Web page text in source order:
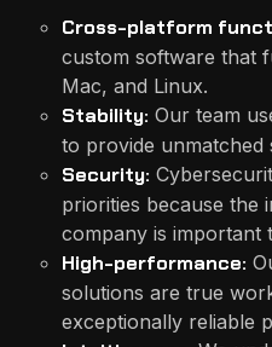
Cross-platform
custom software that
Mac, and Linux.
Stability: Our team
to provide unmatched
Security:
priorities because the
company is important
High-performance:
solutions are true
exceptionally reliable